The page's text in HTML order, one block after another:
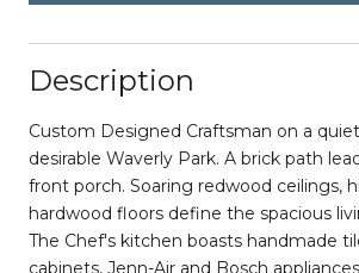
Description
Custom Designed Craftsman on a
desirable Waverly Park. A brick path
front porch. Soaring redwood ceilings,
hardwood floors define the spacious
The Chef's kitchen boasts handmade
cabinets, Jenn-Air and Bosch